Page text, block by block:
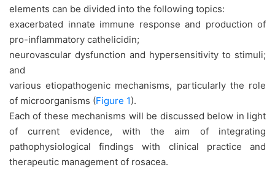
elements can be divided into the following topics:
exacerbated innate immune response and production of
pro-inflammatory cathelicidin;
neurovascular dysfunction and hypersensitivity to stimuli;
and
various etiopathogenic mechanisms, particularly the role
of microorganisms (Figure 1).
Each of these mechanisms will be discussed below in light
of current evidence, with the aim of integrating
pathophysiological findings with clinical practice and
therapeutic management of rosacea.